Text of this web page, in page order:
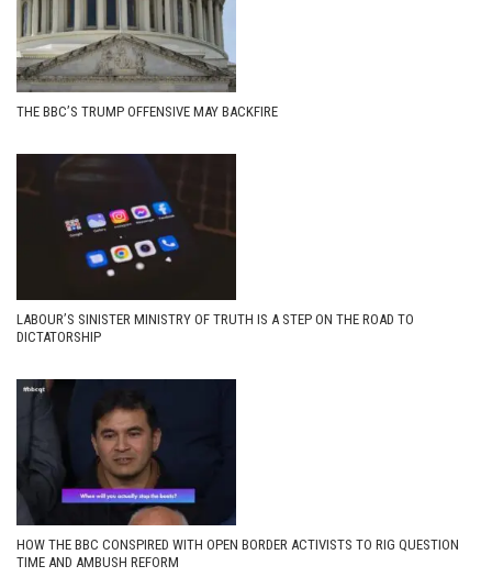
THE BBC’S TRUMP OFFENSIVE MAY BACKFIRE
LABOUR’S SINISTER MINISTRY OF TRUTH IS A STEP ON THE ROAD TO
DICTATORSHIP
HOW THE BBC CONSPIRED WITH OPEN BORDER ACTIVISTS TO RIG QUESTION
TIME AND AMBUSH REFORM